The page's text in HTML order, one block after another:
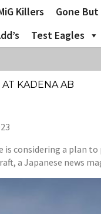
Killers Gone
Test Eagles
KADENA AB
is considering a
a Japanese news